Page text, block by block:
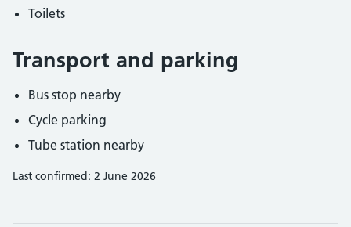
Toilets
Transport and parking
Bus stop nearby
Cycle parking
Tube station nearby
Last confirmed: 2 June 2026